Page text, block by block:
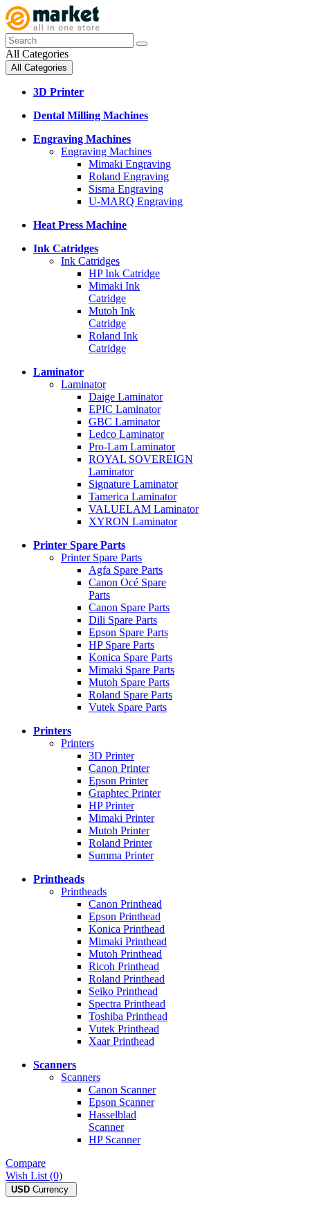
All Categories
All Categories
3D Printer
Dental Milling Machines
Engraving Machines
Engraving Machines
Mimaki Engraving
Roland Engraving
Sisma Engraving
U-MARQ Engraving
Heat Press Machine
Ink Catridges
Ink Catridges
HP Ink Catridge
Mimaki Ink
Catridge
Mutoh Ink
Catridge
Roland Ink
Catridge
Laminator
Laminator
Daige Laminator
EPIC Laminator
GBC Laminator
Ledco Laminator
Pro-Lam Laminator
ROYAL SOVEREIGN
Laminator
Signature Laminator
Tamerica Laminator
VALUELAM Laminator
XYRON Laminator
Printer Spare Parts
Printer Spare Parts
Agfa Spare Parts
Canon Océ Spare
Parts
Canon Spare Parts
Dili Spare Parts
Epson Spare Parts
HP Spare Parts
Konica Spare Parts
Mimaki Spare Parts
Mutoh Spare Parts
Roland Spare Parts
Vutek Spare Parts
Printers
Printers
3D Printer
Canon Printer
Epson Printer
Graphtec Printer
HP Printer
Mimaki Printer
Mutoh Printer
Roland Printer
Summa Printer
Printheads
Printheads
Canon Printhead
Epson Printhead
Konica Printhead
Mimaki Printhead
Mutoh Printhead
Ricoh Printhead
Roland Printhead
Seiko Printhead
Spectra Printhead
Toshiba Printhead
Vutek Printhead
Xaar Printhead
Scanners
Scanners
Canon Scanner
Epson Scanner
Hasselblad
Scanner
HP Scanner
Compare
Wish List (0)
USD Currency